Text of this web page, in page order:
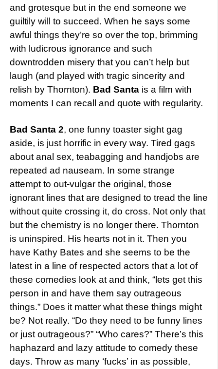
and grotesque but in the end someone we
guiltily will to succeed. When he says some
awful things they’re so over the top, brimming
with ludicrous ignorance and such
downtrodden misery that you can’t help but
laugh (and played with tragic sincerity and
relish by Thornton). Bad Santa is a film with
moments I can recall and quote with regularity.
Bad Santa 2, one funny toaster sight gag
aside, is just horrific in every way. Tired gags
about anal sex, teabagging and handjobs are
repeated ad nauseam. In some strange
attempt to out-vulgar the original, those
ignorant lines that are designed to tread the line
without quite crossing it, do cross. Not only that
but the chemistry is no longer there. Thornton
is uninspired. His hearts not in it. Then you
have Kathy Bates and she seems to be the
latest in a line of respected actors that a lot of
these comedies look at and think, “lets get this
person in and have them say outrageous
things.” Does it matter what these things might
be? Not really. “Do they need to be funny lines
or just outrageous?” “Who cares?” There’s this
haphazard and lazy attitude to comedy these
days. Throw as many ‘fucks’ in as possible,